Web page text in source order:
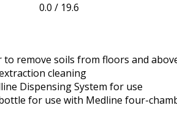
0.0 / 19.6
to remove soils from floors and
cleaning
Dispensing System for use
bottle for use with Medline four-